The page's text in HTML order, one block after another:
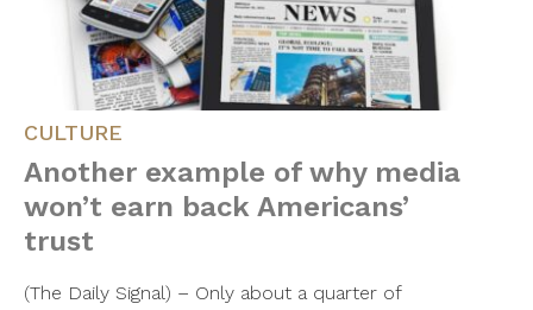
CULTURE
Another example of why media
won’t earn back Americans’
trust
(The Daily Signal) – Only about a quarter of